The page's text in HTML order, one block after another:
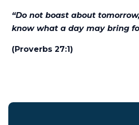
“Do not boast about
know what a day may bring
(Proverbs 27:1)